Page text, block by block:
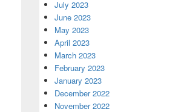
July 2023
June 2023
May 2023
April 2023
March 2023
February 2023
January 2023
December 2022
November 2022